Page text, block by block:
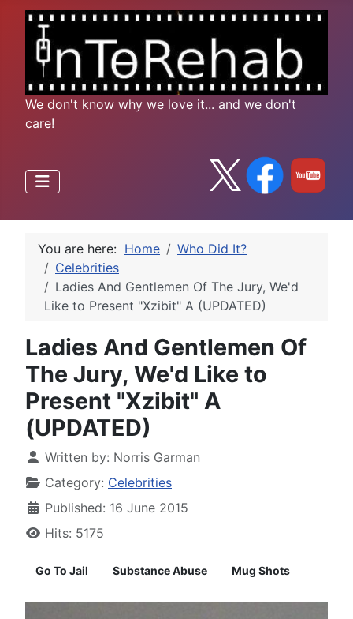
We don't know why we love it... and we don't
care!
You are here: Home
Who Did It?
Celebrities
Ladies And Gentlemen Of The Jury, We'd
Like to Present "Xzibit" A (UPDATED)
Ladies And Gentlemen Of
The Jury, We'd Like to
Present "Xzibit" A
(UPDATED)
Written by: Norris Garman
Category: Celebrities
Published: 16 June 2015
Hits: 5175
Go To Jail Substance Abuse Mug Shots